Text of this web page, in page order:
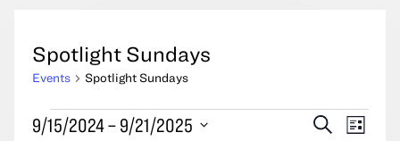
Spotlight Sundays
Events Spotlight Sundays
Events
Events
SearchEvent
List
9/15/2024 – 9/21/2025